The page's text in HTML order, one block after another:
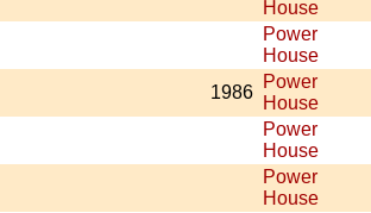
House
Power
House
1986
Power
House
Power
House
Power
House